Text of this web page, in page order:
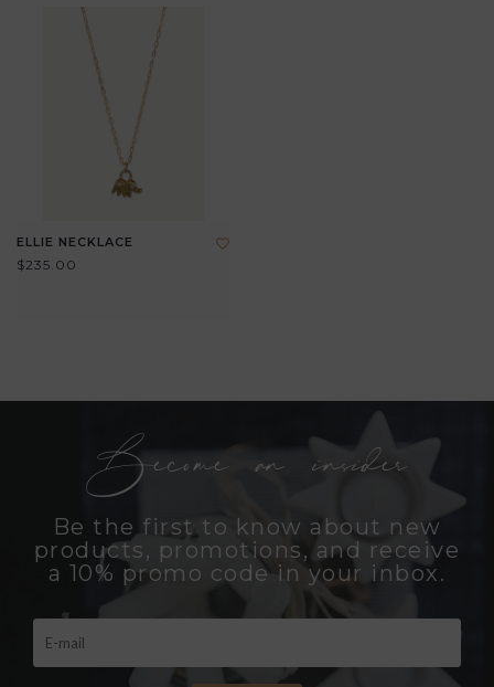
ELLIE NECKLACE
$235.00
Become an insider
Be the first to know about new
products, promotions, and receive
a 10% promo code in your inbox.